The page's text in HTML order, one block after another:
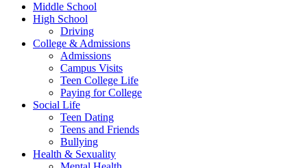
Middle School
High School
Driving
College & Admissions
Admissions
Campus Visits
Teen College Life
Paying for College
Social Life
Teen Dating
Teens and Friends
Bullying
Health & Sexuality